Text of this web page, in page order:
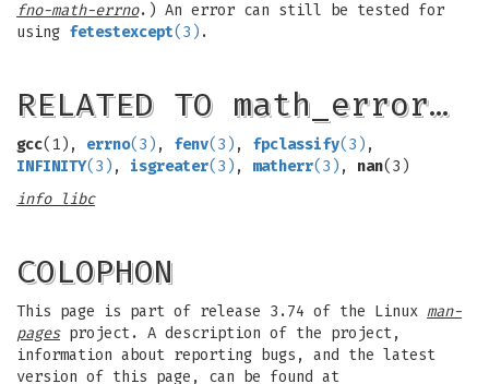
fno-math-errno.) An error can still be tested for
using fetestexcept(3) .
RELATED TO math_error…
gcc(1), errno(3) , fenv(3) , fpclassify(3) ,
INFINITY(3) , isgreater(3) , matherr(3) , nan(3)
info libc
COLOPHON
This page is part of release 3.74 of the Linux man-
pagesproject. A description of the project,
information about reporting bugs, and the latest
version of this page, can be found at